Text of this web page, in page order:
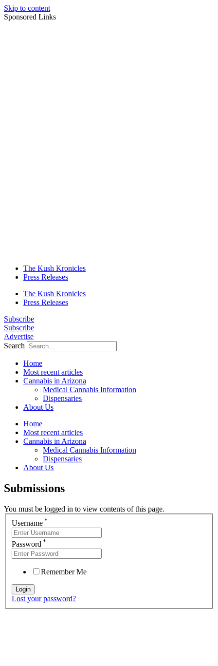
Skip to content
Sponsored Links
The Kush Kronicles
Press Releases
The Kush Kronicles
Press Releases
Subscribe
Subscribe
Advertise
Search
Home
Most recent articles
Cannabis in Arizona
Medical Cannabis Information
Dispensaries
About Us
Home
Most recent articles
Cannabis in Arizona
Medical Cannabis Information
Dispensaries
About Us
Submissions
You must be logged in to view contents of this page.
Username *
Password *
Remember Me
Lost your password?